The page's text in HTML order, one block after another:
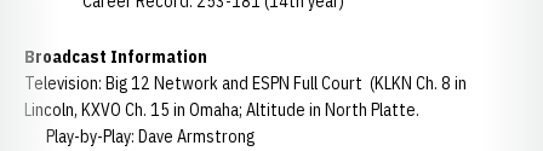
Broadcast Information
Television: Big 12 Network and ESPN Full Court (KLKN Ch. 8 in
Lincoln, KXVO Ch. 15 in Omaha; Altitude in North Platte.
Play-by-Play: Dave Armstrong